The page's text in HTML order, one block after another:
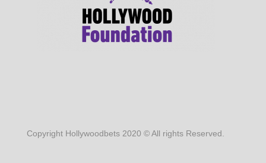
Copyright Hollywoodbets 2020 © All rights Reserved.